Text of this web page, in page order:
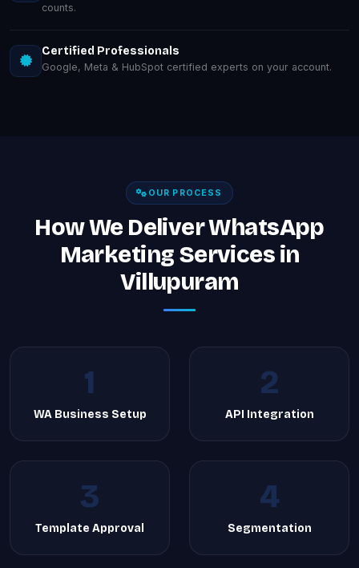
counts.
Certified Professionals
Google, Meta & HubSpot certified experts on your account.
OUR PROCESS
How We Deliver WhatsApp
Marketing Services in
Villupuram
1
WA Business Setup
2
API Integration
3
Template Approval
4
Segmentation